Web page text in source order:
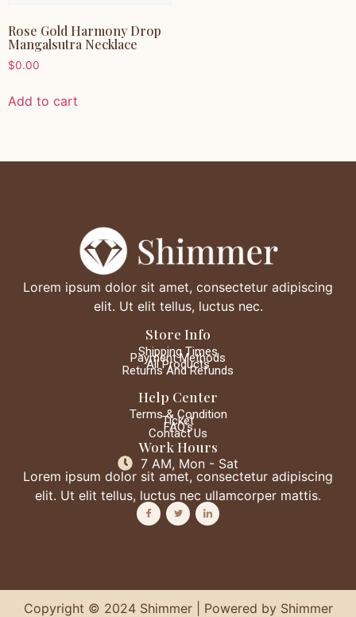
Rose Gold Harmony Drop
Mangalsutra Necklace
$0.00
Add to cart
Lorem ipsum dolor sit amet, consectetur adipiscing
elit. Ut elit tellus, luctus nec.
Store Info
Shipping Times
Payment Methods
All Products
Returns And Refunds
Help Center
Terms & Condition
Ticket
FAQ's
Contact Us
Work Hours
7 AM, Mon - Sat
Lorem ipsum dolor sit amet, consectetur adipiscing
elit. Ut elit tellus, luctus nec ullamcorper mattis.
Copyright © 2024 Shimmer | Powered by Shimmer